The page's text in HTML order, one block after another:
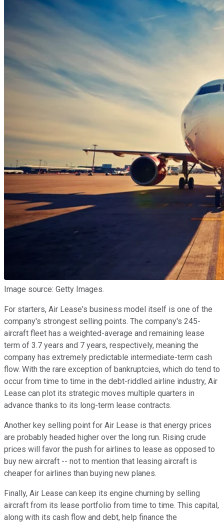
Image source: Getty Images.
For starters, Air Lease's business model itself is one of the
company's strongest selling points. The company's 245-
aircraft fleet has a weighted-average and remaining lease
term of 3.7 years and 7 years, respectively, meaning the
company has extremely predictable intermediate-term cash
flow. With the rare exception of bankruptcies, which do tend to
occur from time to time in the debt-riddled airline industry, Air
Lease can plot its strategic moves multiple quarters in
advance thanks to its long-term lease contracts.
Another key selling point for Air Lease is that energy prices
are probably headed higher over the long run. Rising crude
prices will favor the push for airlines to lease as opposed to
buy new aircraft -- not to mention that leasing aircraft is
cheaper for airlines than buying new planes.
Finally, Air Lease can keep its engine churning by selling
aircraft from its lease portfolio from time to time. This capital,
along with its cash flow and debt, help finance the